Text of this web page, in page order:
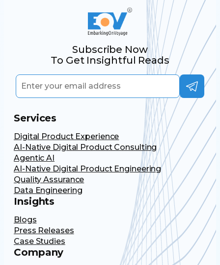
Subscribe Now
To Get Insightful Reads
Services
Digital Product Experience
AI-Native Digital Product Consulting
Agentic AI
AI-Native Digital Product Engineering
Quality Assurance
Data Engineering
Insights
Blogs
Press Releases
Case Studies
Company